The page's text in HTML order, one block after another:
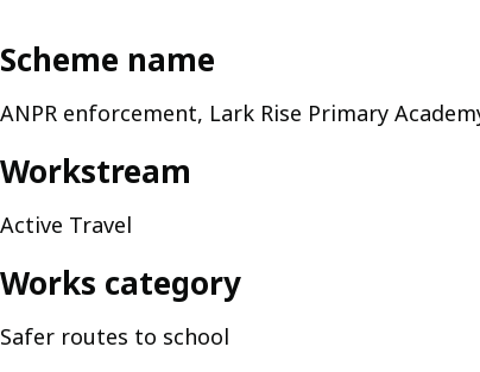
Scheme name
ANPR enforcement, Lark Rise Primary
Workstream
Active Travel
Works category
Safer routes to school